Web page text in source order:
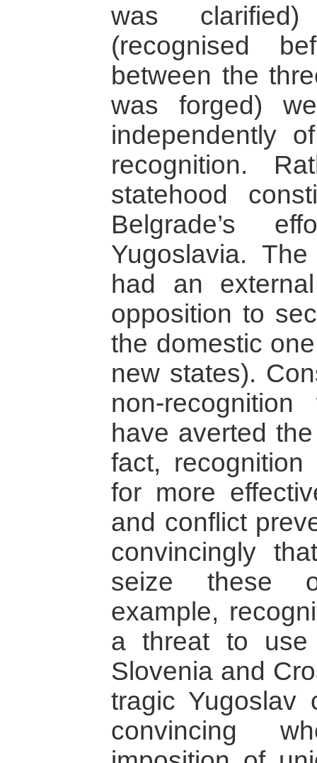
was
(recognised
between the
was forged)
independently
recognition.
statehood
Belgrade’s
Yugoslavia.
had an
opposition to
the domestic
new states).
non-
have averted
fact, recognition
for more
and conflict
convincingly
seize these
example,
a threat to
Slovenia and
tragic Yugoslav
convincing